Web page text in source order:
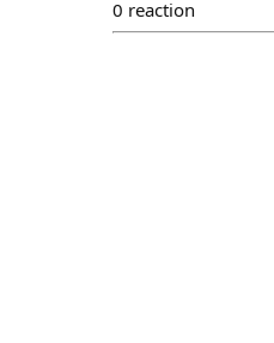
0 reaction